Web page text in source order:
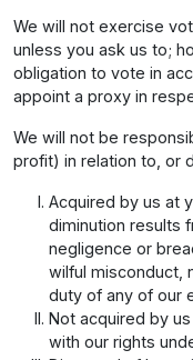
We will not exercise
unless you ask us to;
obligation to vote in
appoint a proxy in
We will not be
profit) in relation to, or
Acquired by us at
diminution results
negligence or
wilful misconduct,
duty of any of our
Not acquired by
with our rights